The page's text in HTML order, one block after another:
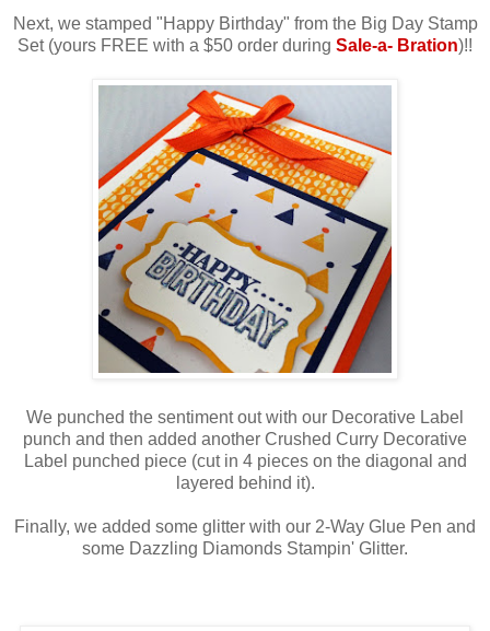
Next, we stamped "Happy Birthday" from the Big Day Stamp
Set (yours FREE with a $50 order during Sale-a- Bration)!!
We punched the sentiment out with our Decorative Label
punch and then added another Crushed Curry Decorative
Label punched piece (cut in 4 pieces on the diagonal and
layered behind it).
Finally, we added some glitter with our 2-Way Glue Pen and
some Dazzling Diamonds Stampin' Glitter.